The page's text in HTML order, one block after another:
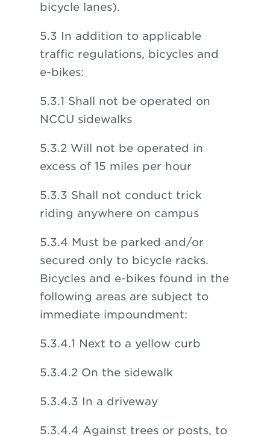
bicycle lanes).
5.3 In addition to applicable
traffic regulations, bicycles and
e-bikes:
5.3.1 Shall not be operated on
NCCU sidewalks
5.3.2 Will not be operated in
excess of 15 miles per hour
5.3.3 Shall not conduct trick
riding anywhere on campus
5.3.4 Must be parked and/or
secured only to bicycle racks.
Bicycles and e-bikes found in the
following areas are subject to
immediate impoundment:
5.3.4.1 Next to a yellow curb
5.3.4.2 On the sidewalk
5.3.4.3 In a driveway
5.3.4.4 Against trees or posts, to